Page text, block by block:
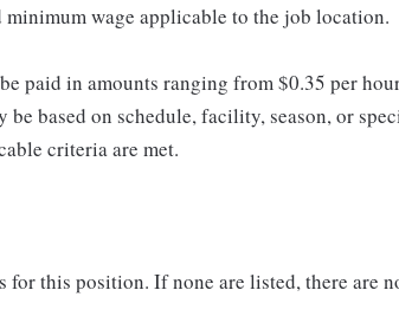
wage applicable to the job location.
paid in amounts ranging from $0.35 per
based on schedule, facility, season, or
criteria are met.
this position. If none are listed, there are